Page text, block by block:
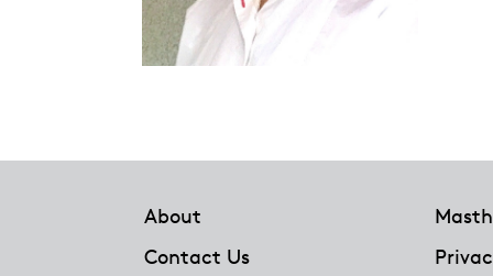
About
Contact Us